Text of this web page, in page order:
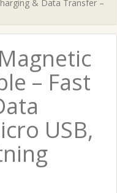
& Data Transfer –
– Fast
USB,